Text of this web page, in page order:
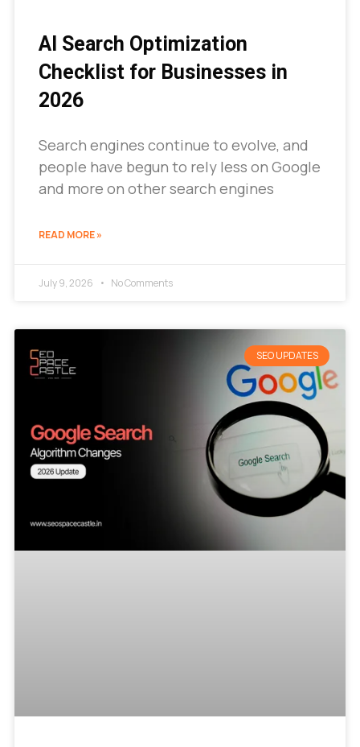
AI Search Optimization
Checklist for Businesses in
2026
Search engines continue to evolve, and
people have begun to rely less on Google
and more on other search engines
READ MORE »
July 9, 2026 No Comments
SEO UPDATES